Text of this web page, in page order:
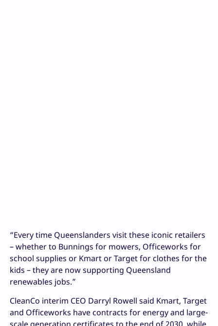
“Every time Queenslanders visit these iconic retailers
– whether to Bunnings for mowers, Officeworks for
school supplies or Kmart or Target for clothes for the
kids – they are now supporting Queensland
renewables jobs.”
CleanCo interim CEO Darryl Rowell said Kmart, Target
and Officeworks have contracts for energy and large-